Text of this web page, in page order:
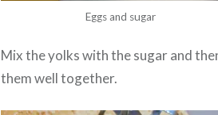
Eggs and sugar
Mix the yolks with the sugar and
them well together.